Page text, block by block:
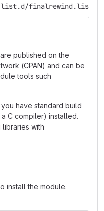
finalrewind.list
are published on the
(CPAN) and can be
tools such
have standard build
C compiler) installed.
with
install the module.